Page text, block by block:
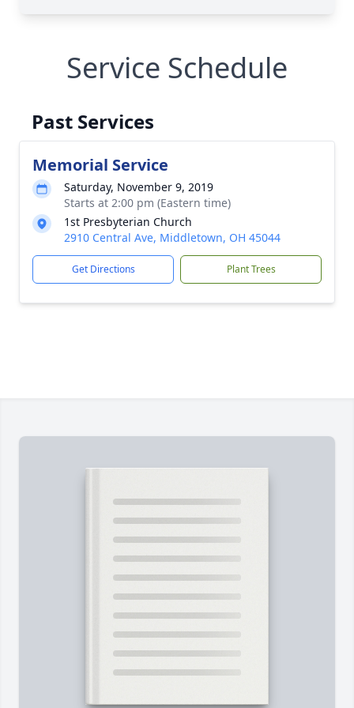
Service Schedule
Past Services
Memorial Service
Saturday, November 9, 2019
Starts at 2:00 pm (Eastern time)
1st Presbyterian Church
2910 Central Ave, Middletown, OH 45044
Get Directions Plant Trees